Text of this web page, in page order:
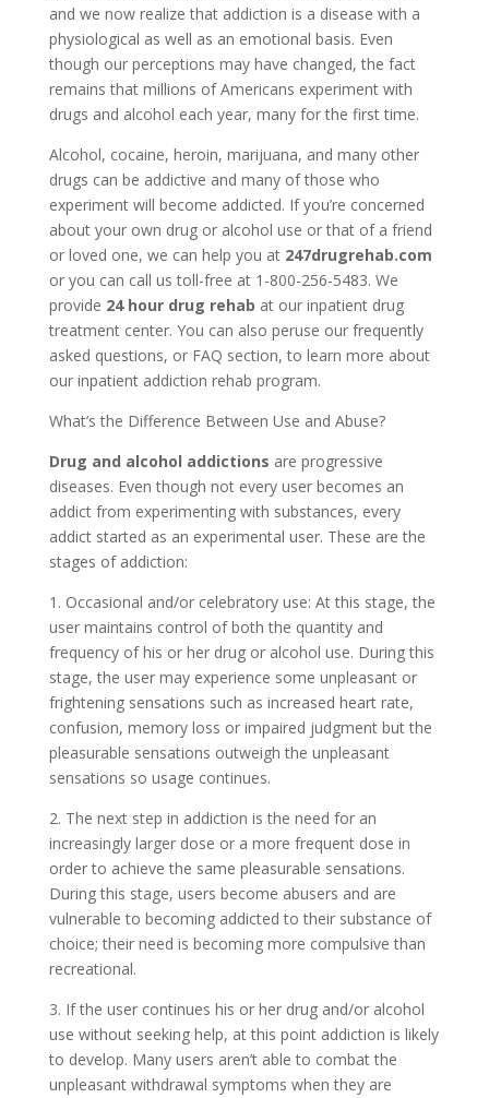
and we now realize that addiction is a disease with a
physiological as well as an emotional basis. Even
though our perceptions may have changed, the fact
remains that millions of Americans experiment with
drugs and alcohol each year, many for the first time.
Alcohol, cocaine, heroin, marijuana, and many other
drugs can be addictive and many of those who
experiment will become addicted. If you’re concerned
about your own drug or alcohol use or that of a friend
or loved one, we can help you at 247drugrehab.com
or you can call us toll-free at 1-800-256-5483. We
provide 24 hour drug rehab at our inpatient drug
treatment center. You can also peruse our frequently
asked questions, or FAQ section, to learn more about
our inpatient addiction rehab program.
What’s the Difference Between Use and Abuse?
Drug and alcohol addictions are progressive
diseases. Even though not every user becomes an
addict from experimenting with substances, every
addict started as an experimental user. These are the
stages of addiction:
1. Occasional and/or celebratory use: At this stage, the
user maintains control of both the quantity and
frequency of his or her drug or alcohol use. During this
stage, the user may experience some unpleasant or
frightening sensations such as increased heart rate,
confusion, memory loss or impaired judgment but the
pleasurable sensations outweigh the unpleasant
sensations so usage continues.
2. The next step in addiction is the need for an
increasingly larger dose or a more frequent dose in
order to achieve the same pleasurable sensations.
During this stage, users become abusers and are
vulnerable to becoming addicted to their substance of
choice; their need is becoming more compulsive than
recreational.
3. If the user continues his or her drug and/or alcohol
use without seeking help, at this point addiction is likely
to develop. Many users aren’t able to combat the
unpleasant withdrawal symptoms when they are